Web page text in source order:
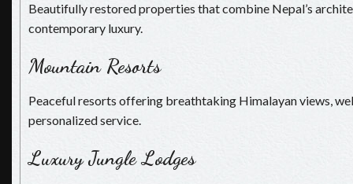
Beautifully restored properties that combine Nepal’s
contemporary luxury.
Mountain Resorts
Peaceful resorts offering breathtaking Himalayan views,
personalized service.
Luxury Jungle Lodges